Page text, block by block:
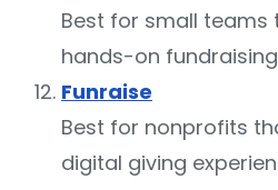
Best for small teams
hands-on
Funraise
Best for nonprofits
digital giving